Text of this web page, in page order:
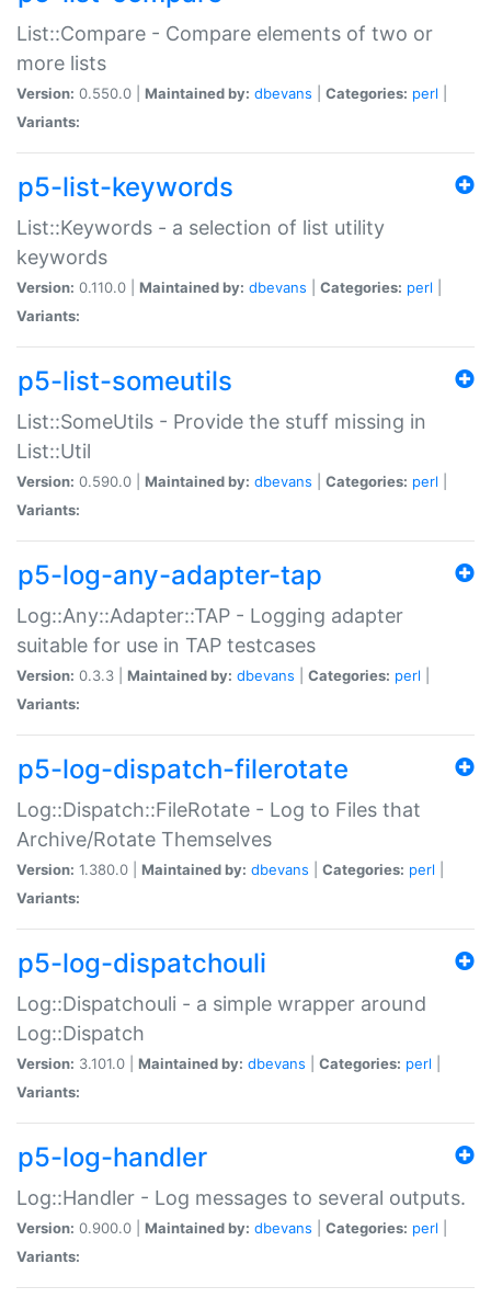
List::Compare - Compare elements of two or
more lists
Version: 0.550.0 | Maintained by: dbevans Categories: perl
Variants:
p5-list-keywords
List::Keywords - a selection of list utility
keywords
Version: 0.110.0 | Maintained by: dbevans Categories: perl
Variants:
p5-list-someutils
List::SomeUtils - Provide the stuff missing in
List::Util
Version: 0.590.0 | Maintained by: dbevans Categories: perl
Variants:
p5-log-any-adapter-tap
Log::Any::Adapter::TAP - Logging adapter
suitable for use in TAP testcases
Version: 0.3.3 | Maintained by: dbevans Categories: perl
Variants:
p5-log-dispatch-filerotate
Log::Dispatch::FileRotate - Log to Files that
Archive/Rotate Themselves
Version: 1.380.0 | Maintained by: dbevans Categories: perl
Variants:
p5-log-dispatchouli
Log::Dispatchouli - a simple wrapper around
Log::Dispatch
Version: 3.101.0 | Maintained by: dbevans Categories: perl
Variants:
p5-log-handler
Log::Handler - Log messages to several outputs.
Version: 0.900.0 | Maintained by: dbevans Categories: perl
Variants: